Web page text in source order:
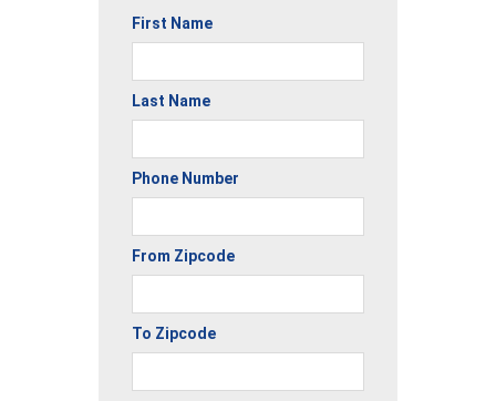
First Name
Last Name
Phone Number
From Zipcode
To Zipcode